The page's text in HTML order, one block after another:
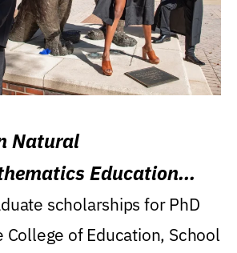
Natural
Education
scholarships for PhD
College of Education, School